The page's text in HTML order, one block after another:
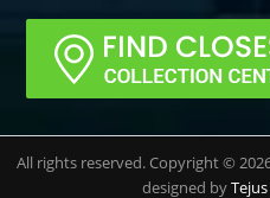
All rights reserved. Copyright ©
designed by